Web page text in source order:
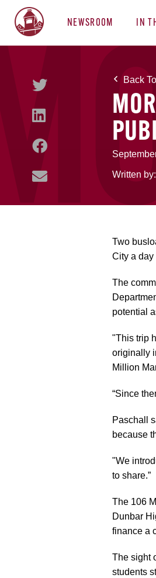
NEWSROOM IN
Back
Written by:
Two
City a day
The
potential
"This trip
originally
Million
“Since
Paschall
because
"We
to share.”
The 106
Dunbar
finance a
The sight
students